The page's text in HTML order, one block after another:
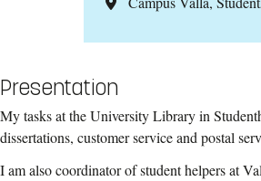
Presentation
My tasks at the University Library in
dissertations, customer service and postal
I am also coordinator of student helpers at